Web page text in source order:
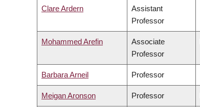
Clare Ardern
Assistant
Professor
Mohammed Arefin
Associate
Professor
Barbara Arneil Professor
Meigan Aronson Professor